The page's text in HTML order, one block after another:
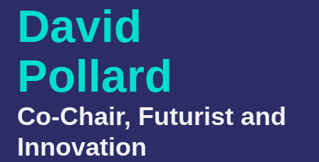
David
Pollard
Co-Chair, Futurist and
Innovation